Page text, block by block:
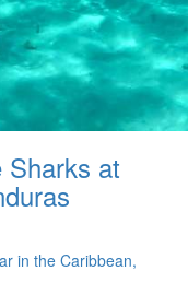
at
in the Caribbean,